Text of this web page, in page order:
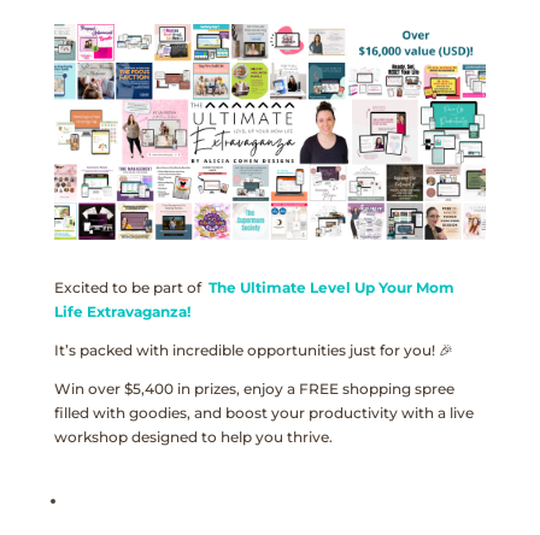
Excited to be part of The Ultimate Level Up Your Mom
Life Extravaganza!
It’s packed with incredible opportunities just for you! 🎉
Win over $5,400 in prizes, enjoy a FREE shopping spree
filled with goodies, and boost your productivity with a live
workshop designed to help you thrive.